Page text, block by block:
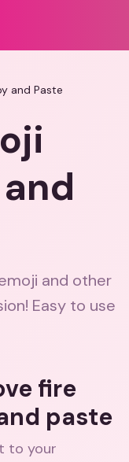
and Paste
and other
Easy to use
fire
paste
to your